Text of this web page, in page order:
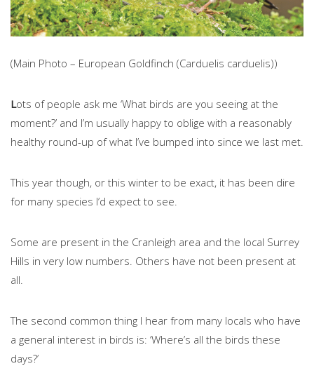
(Main Photo – European Goldfinch (Carduelis carduelis))
Lots of people ask me ‘What birds are you seeing at the
moment?’ and I’m usually happy to oblige with a reasonably
healthy round-up of what I’ve bumped into since we last met.
This year though, or this winter to be exact, it has been dire
for many species I’d expect to see.
Some are present in the Cranleigh area and the local Surrey
Hills in very low numbers. Others have not been present at
all.
The second common thing I hear from many locals who have
a general interest in birds is: ‘Where’s all the birds these
days?’